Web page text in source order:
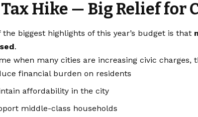
Hike — Big Relief for
the biggest highlights of this year’s budget is that
.
when many cities are increasing civic charges,
financial burden on residents
affordability in the city
middle-class households